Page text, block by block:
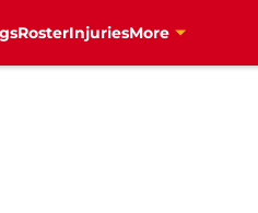
RosterInjuriesMore